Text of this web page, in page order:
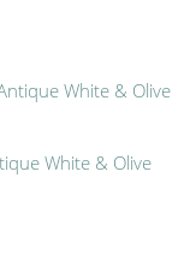
White & Olive